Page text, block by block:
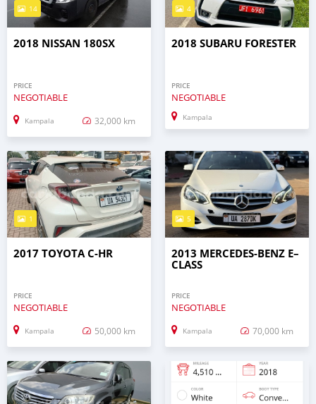
14
2018 NISSAN 180SX
PRICE
NEGOTIABLE
Kampala 32,000 km
4
2018 SUBARU FORESTER
PRICE
NEGOTIABLE
Kampala
1
2017 TOYOTA C-HR
PRICE
NEGOTIABLE
Kampala 50,000 km
5
2013 MERCEDES‒BENZ E–
CLASS
PRICE
NEGOTIABLE
Kampala 70,000 km